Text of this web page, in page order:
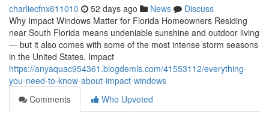
charliecfnx611010 52 days ago News
Discuss
Why Impact Windows Matter for Florida Homeowners Residing
near South Florida means undeniable sunshine and outdoor living
— but it also comes with some of the most intense storm seasons
in the United States. Impact
https://anyaquac954361.blogdemls.com/41553112/everything-
you-need-to-know-about-impact-windows
Comments
Who Upvoted